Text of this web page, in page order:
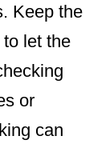
Keep the
let the
or
can